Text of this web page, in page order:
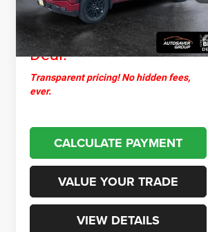
34,995 mi
Documentation Fee
+$599
Northpoint
Deal:
$44,598
Transparent pricing! No hidden fees,
ever.
CALCULATE PAYMENT
VALUE YOUR TRADE
VIEW DETAILS